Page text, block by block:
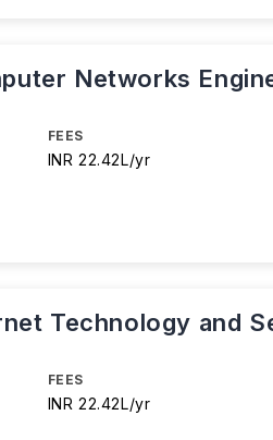
Networks
FEES
INR 22.42L/yr
Technology and
FEES
INR 22.42L/yr